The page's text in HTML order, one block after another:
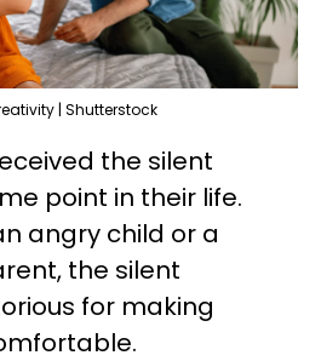
| Shutterstock
the silent
point in their life.
angry child or a
the silent
for making